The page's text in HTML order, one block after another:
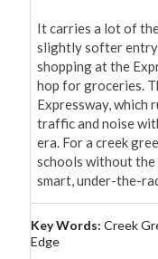
It carries a lot of
slightly softer entry
shopping at the
hop for groceries.
Expressway, which
traffic and noise
era. For a creek
schools without the
smart, under-the-
Key Words: Creek
Edge